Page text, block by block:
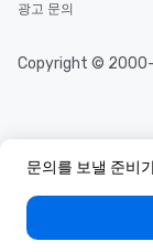
문의를 보낼 준비
광고 문의
Copyright © 2000-